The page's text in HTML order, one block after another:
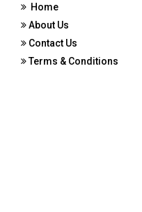
Home
About Us
Contact Us
Terms & Conditions